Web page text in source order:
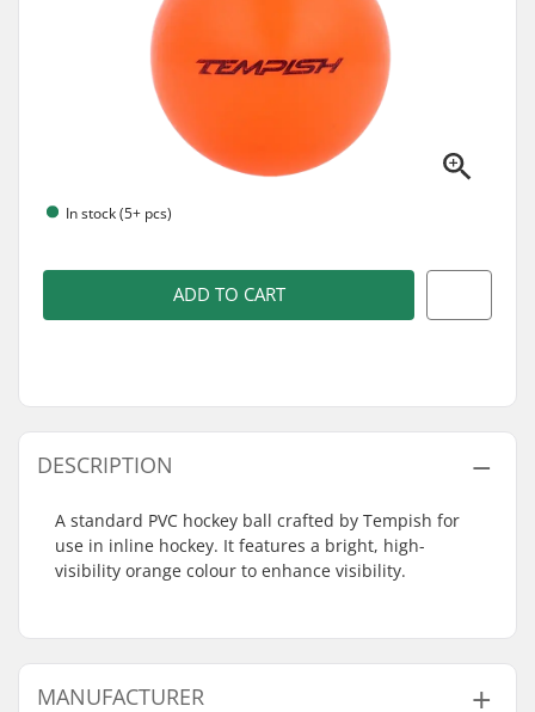
In stock (5+ pcs)
ADD TO CART
DESCRIPTION
A standard PVC hockey ball crafted by Tempish for
use in inline hockey. It features a bright, high-
visibility orange colour to enhance visibility.
MANUFACTURER